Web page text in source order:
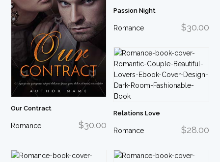
Our Contract
$30.00
Romance
Passion Night
$30.00
Romance
Relations Love
$28.00
Romance